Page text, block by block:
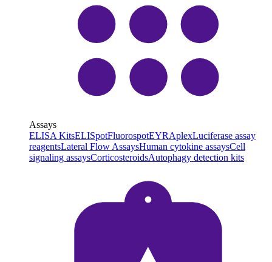
Assays
ELISA KitsELISpotFluorospotEYRAplexLuciferase assay
reagentsLateral Flow AssaysHuman cytokine assaysCell
signaling assaysCorticosteroidsAutophagy detection kits